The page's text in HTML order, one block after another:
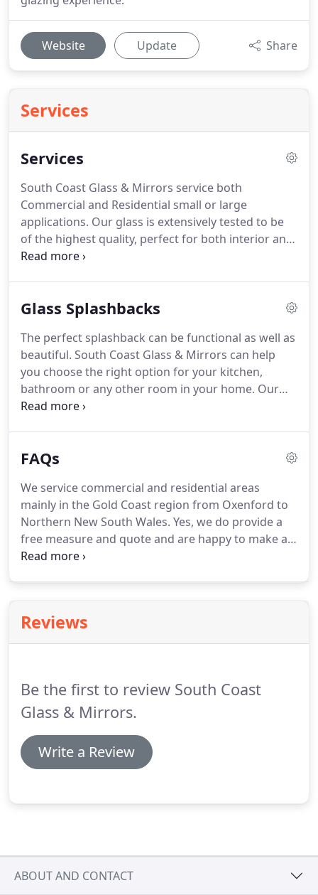
Website Update Share
Services
Services
South Coast Glass & Mirrors service both
Commercial and Residential small or large
applications. Our glass is extensively tested to be
of the highest quality, perfect for both interior and
exterior use for your home or business. Our
Glass Splashbacks
The perfect splashback can be functional as well as
beautiful. South Coast Glass & Mirrors can help
you choose the right option for your kitchen,
bathroom or any other room in your home. Our
glass splashbacks are top-quality and cut to fit
home.
FAQs
We service commercial and residential areas
mainly in the Gold Coast region from Oxenford to
Northern New South Wales. Yes, we do provide a
free measure and quote and are happy to make an
appointment to come out to your premises. Yes,
Reviews
Be the first to review South Coast
Glass & Mirrors.
Write a Review
ABOUT AND CONTACT